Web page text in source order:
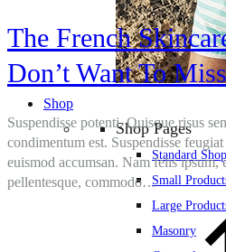
Shop
Shop Pages
Standard
Small
Large
Masonry
The French
Don’t Want To Miss
Suspendisse potenti. Quisque risus
condimentum est. Suspendisse
euismod accumsan. Nam felis ipsum,
pellentesque, commodo…